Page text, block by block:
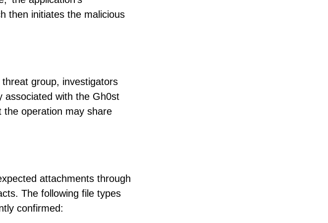
then initiates the malicious
group, investigators
associated with the Gh0st
the operation may share
attachments through
The following file types
confirmed: